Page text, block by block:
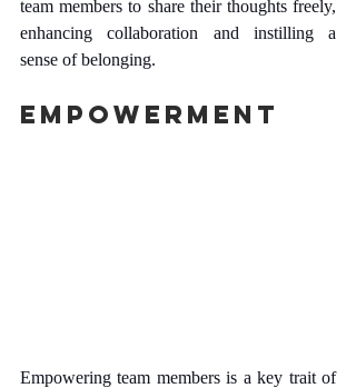
team members to share their thoughts freely,
enhancing collaboration and instilling a
sense of belonging.
Empowerment
Empowering team members is a key trait of